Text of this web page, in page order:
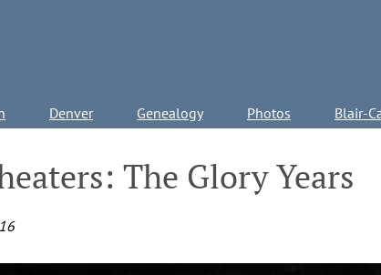
Denver Genealogy Photos Blair-
The Glory Years